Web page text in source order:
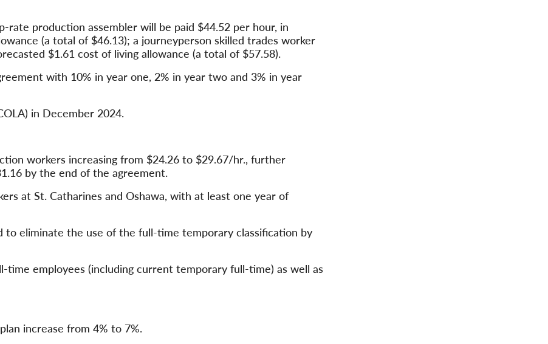
production assembler will be paid $44.52 per hour, in
(a total of $46.13); a journeyperson skilled trades worker
$1.61 cost of living allowance (a total of $57.58).
with 10% in year one, 2% in year two and 3% in year
in December 2024.
workers increasing from $24.26 to $29.67/hr., further
by the end of the agreement.
at St. Catharines and Oshawa, with at least one year of
to eliminate the use of the full-time temporary classification by
employees (including current temporary full-time) as well as
increase from 4% to 7%.